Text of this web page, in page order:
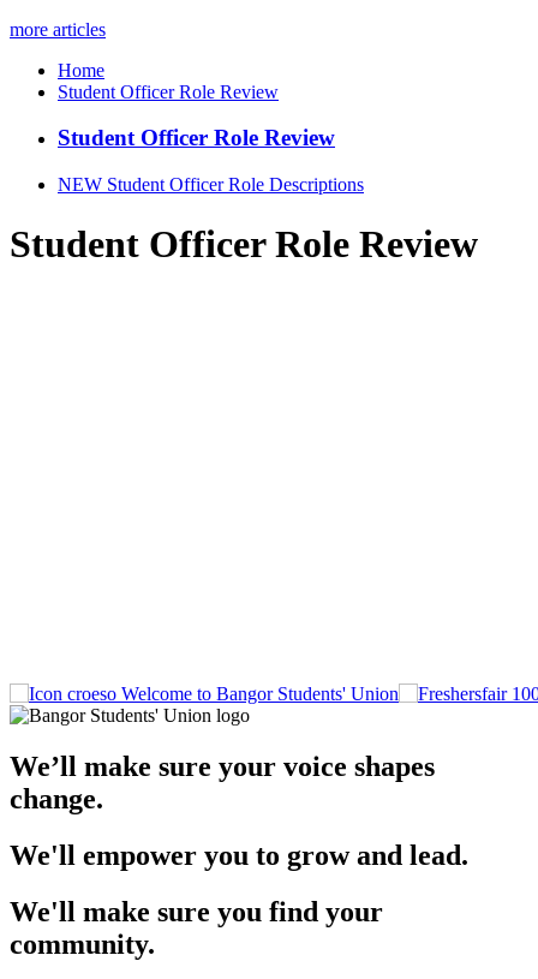
more articles
Home
Student Officer Role Review
Student Officer Role Review
NEW Student Officer Role Descriptions
Student Officer Role Review
Welcome to Bangor Students' Union
We’ll make sure your voice shapes
change.
We'll empower you to grow and lead.
We'll make sure you find your
community.